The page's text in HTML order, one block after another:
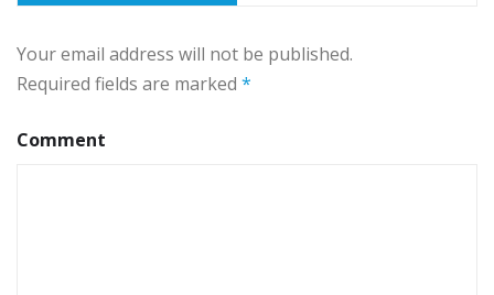
Your email address will not be published.
Required fields are marked *
Comment